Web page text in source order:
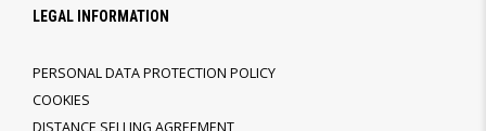
LEGAL INFORMATION
PERSONAL DATA PROTECTION POLICY
COOKIES